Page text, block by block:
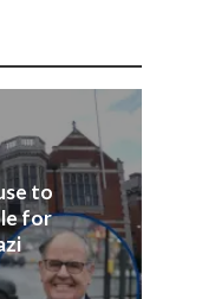
to
for